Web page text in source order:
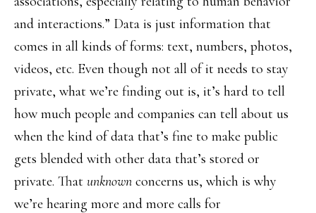
and interactions.” Data is just information that
comes in all kinds of forms: text, numbers, photos,
videos, etc. Even though not all of it needs to stay
private, what we’re finding out is, it’s hard to tell
how much people and companies can tell about us
when the kind of data that’s fine to make public
gets blended with other data that’s stored or
private. That unknown concerns us, which is why
we’re hearing more and more calls for